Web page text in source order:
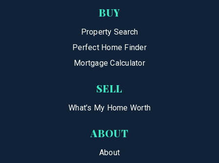
BUY
Property Search
Perfect Home Finder
Mortgage Calculator
SELL
What’s My Home Worth
ABOUT
About